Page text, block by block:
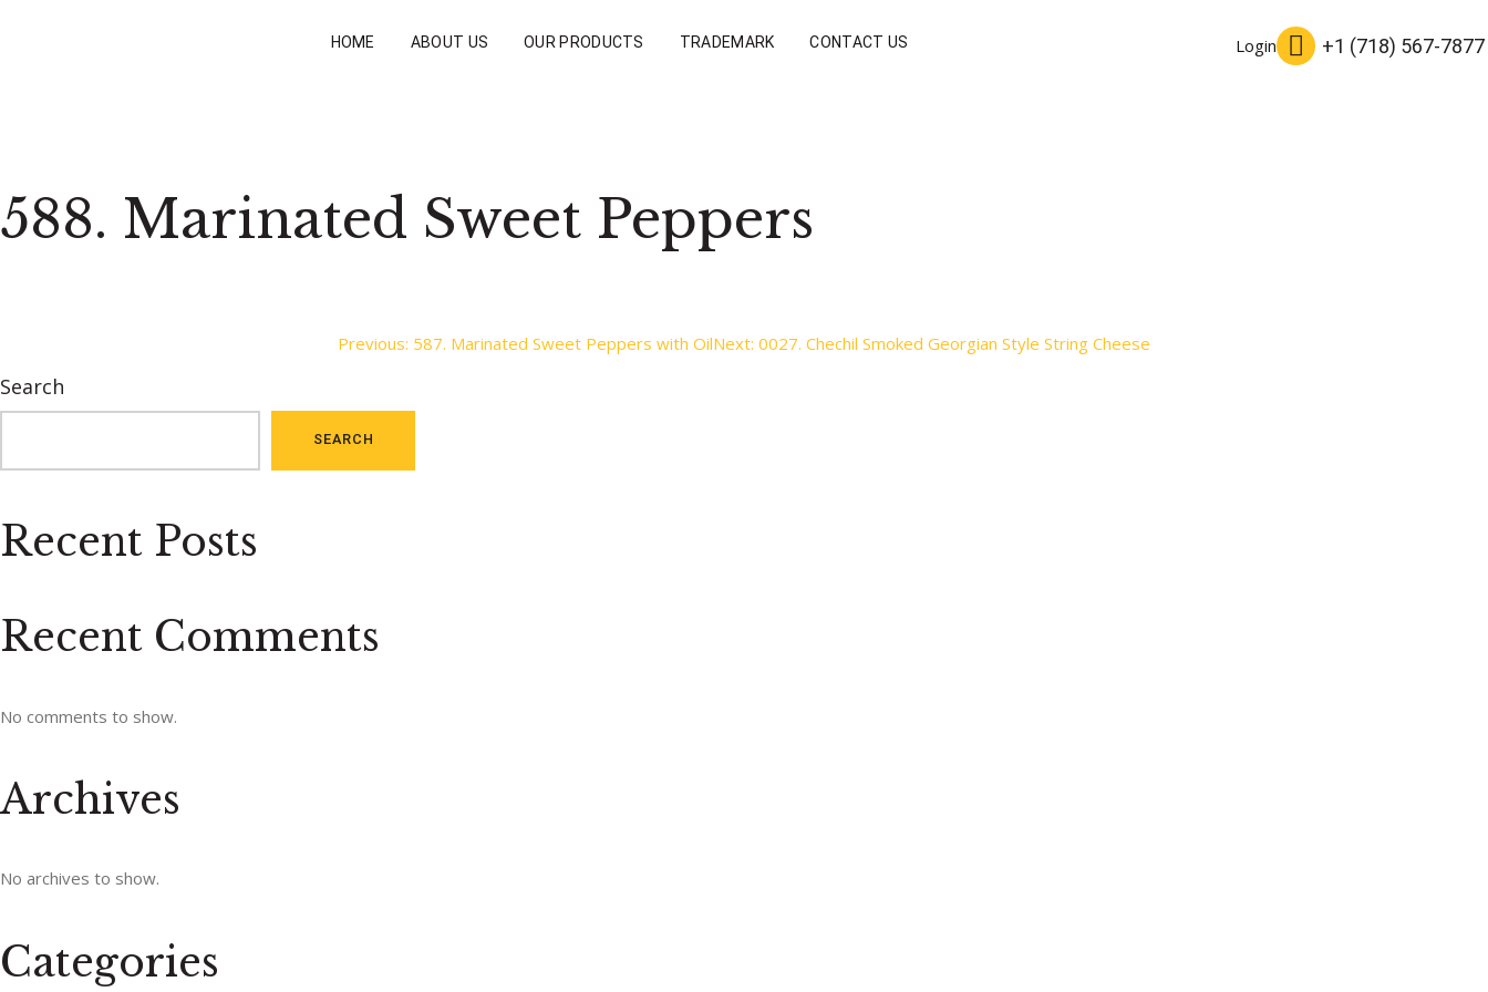
Login +1 (718) 567-7877
HOME ABOUT US OUR PRODUCTS TRADEMARK CONTACT US
588. Marinated Sweet Peppers
navigation
Previous: 587. Marinated Sweet Peppers with OilNext: 0027. Chechil Smoked Georgian Style String Cheese
Search
SEARCH
Recent Posts
Recent Comments
No comments to show.
Archives
No archives to show.
Categories